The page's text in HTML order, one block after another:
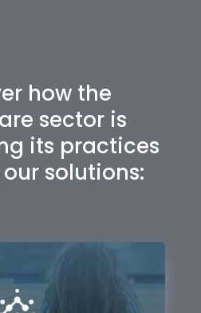
how the
sector is
its practices
solutions: